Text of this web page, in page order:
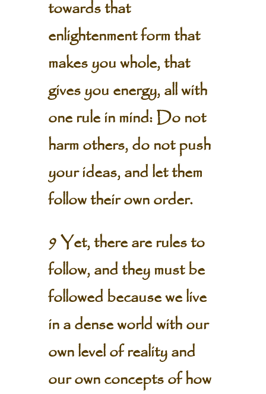
towards that
enlightenment form that
makes you whole, that
gives you energy, all with
one rule in mind: Do not
harm others, do not push
your ideas, and let them
follow their own order.
9 Yet, there are rules to
follow, and they must be
followed because we live
in a dense world with our
own level of reality and
our own concepts of how